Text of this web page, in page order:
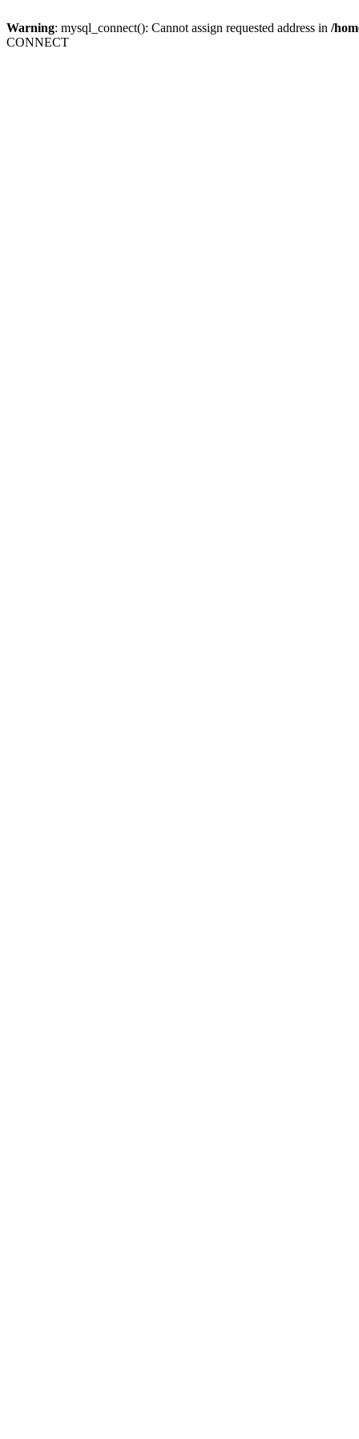
Warning: mysql_connect(): Cannot assign requested address in /
CONNECT